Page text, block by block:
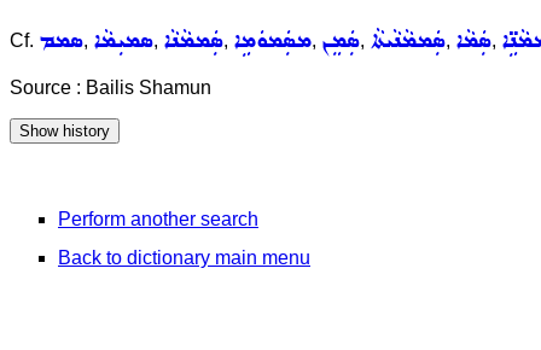
Cf. ܣܡܡ, ܣܡܝܼܡܵܐ, ܣܲܡܡܵܢܵܐ, ܡܣܲܡܘܿܡܹܐ, ܣܲܡܸܢ, ܣܲܡܡܵܢܵܝܬܵܐ, ܣܲܡܵܐ,
Source : Bailis Shamun
Perform another search
Back to dictionary main menu